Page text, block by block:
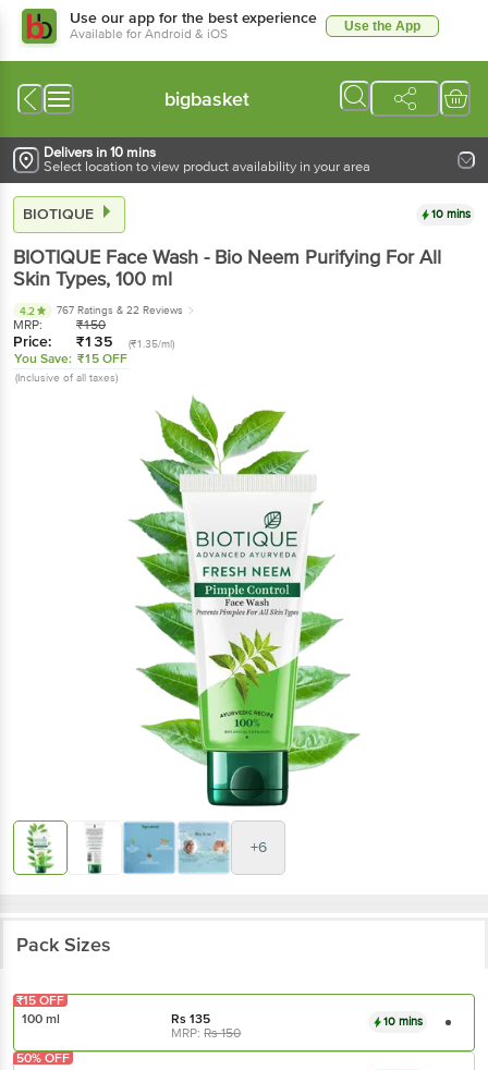
Use our app for the best experience
Available for Android & iOS Use the App
bigbasket
Delivers in 10 mins
Select location to view product availability in your area
BIOTIQUE 10 mins
BIOTIQUE Face Wash - Bio Neem Purifying For All
Skin Types, 100 ml
4.2 767 Ratings & 22 Reviews
MRP: ₹150
Price: ₹135 (₹1.35/ml)
You Save: ₹15 OFF
(Inclusive of all taxes)
+6
Pack Sizes
100 ml Rs135
MRP:Rs150
10 mins
₹15 OFF
50% OFF